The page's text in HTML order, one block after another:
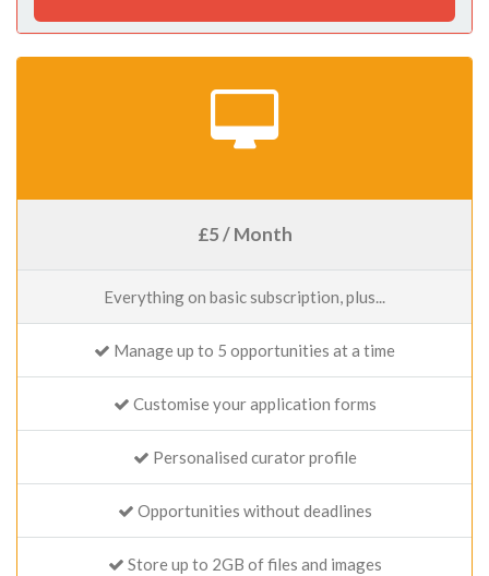
£5 / Month
Everything on basic subscription, plus...
Manage up to 5 opportunities at a time
Customise your application forms
Personalised curator profile
Opportunities without deadlines
Store up to 2GB of files and images